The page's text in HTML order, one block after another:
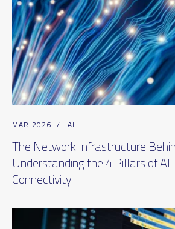
MAR 2026 / AI
The Network Infrastructure
Understanding the 4 Pillars of
Connectivity